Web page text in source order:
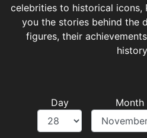
celebrities to historical icons,
you the stories behind the
figures, their
Day Month